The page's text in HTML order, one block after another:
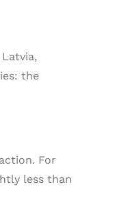
the
For
less than